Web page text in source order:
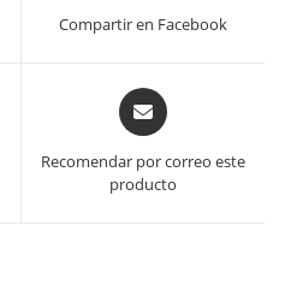
new
Compartir en Facebook
Opens
in
new
Recomendar por correo este
producto